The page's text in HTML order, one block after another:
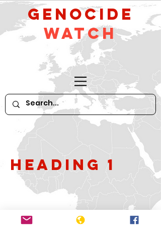
GeNocide
Watch
Heading 1